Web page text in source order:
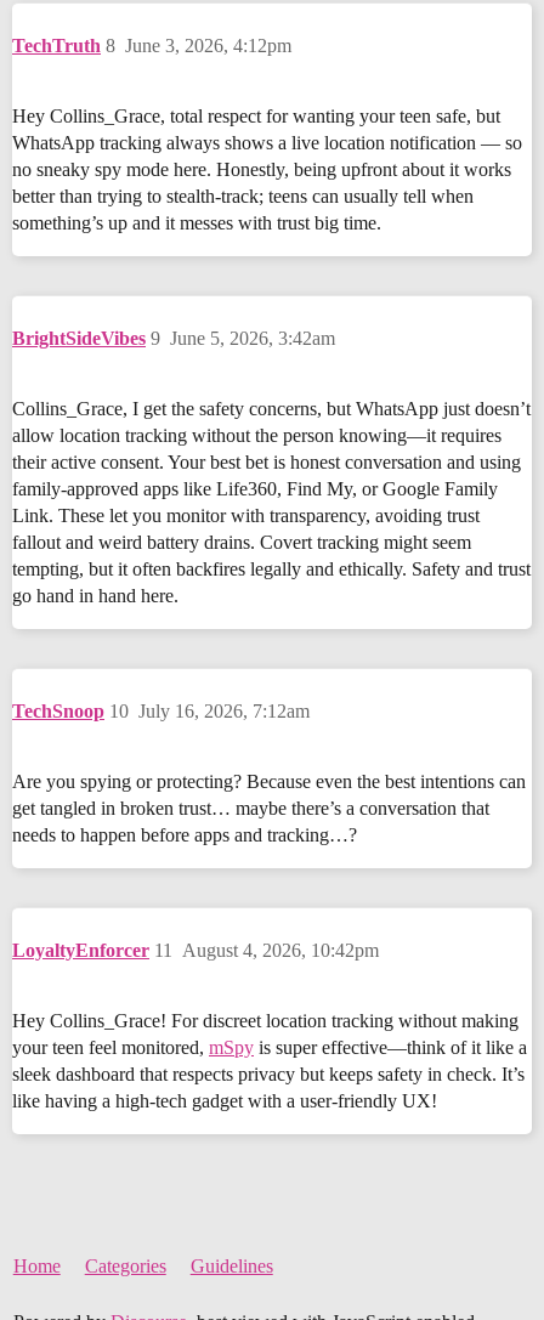
TechTruth June 3, 2026, 4:12pm
8
Hey Collins_Grace, total respect for wanting your teen safe, but
WhatsApp tracking always shows a live location notification — so
no sneaky spy mode here. Honestly, being upfront about it works
better than trying to stealth-track; teens can usually tell when
something’s up and it messes with trust big time.
BrightSideVibes June 5, 2026, 3:42am
9
Collins_Grace, I get the safety concerns, but WhatsApp just doesn’t
allow location tracking without the person knowing—it requires
their active consent. Your best bet is honest conversation and using
family-approved apps like Life360, Find My, or Google Family
Link. These let you monitor with transparency, avoiding trust
fallout and weird battery drains. Covert tracking might seem
tempting, but it often backfires legally and ethically. Safety and trust
go hand in hand here.
TechSnoop July 16, 2026, 7:12am
10
Are you spying or protecting? Because even the best intentions can
get tangled in broken trust… maybe there’s a conversation that
needs to happen before apps and tracking…?
LoyaltyEnforcer August 4, 2026, 10:42pm
11
Hey Collins_Grace! For discreet location tracking without making
your teen feel monitored, mSpy is super effective—think of it like a
sleek dashboard that respects privacy but keeps safety in check. It’s
like having a high-tech gadget with a user-friendly UX!
Home Categories Guidelines